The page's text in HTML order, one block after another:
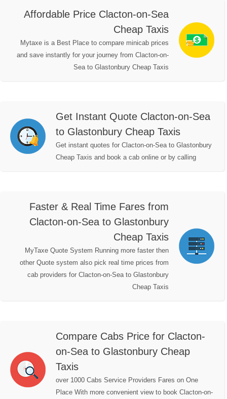
Affordable Price Clacton-on-Sea
Cheap Taxis
Mytaxe is a Best Place to compare minicab prices
and save instantly for your journey from Clacton-on-
Sea to Glastonbury Cheap Taxis
Get Instant Quote Clacton-on-Sea
to Glastonbury Cheap Taxis
Get instant quotes for Clacton-on-Sea to Glastonbury
Cheap Taxis and book a cab online or by calling
Faster & Real Time Fares from
Clacton-on-Sea to Glastonbury
Cheap Taxis
MyTaxe Quote System Running more faster then
other Quote system also pick real time prices from
cab providers for Clacton-on-Sea to Glastonbury
Cheap Taxis
Compare Cabs Price for Clacton-
on-Sea to Glastonbury Cheap
Taxis
over 1000 Cabs Service Providers Fares on One
Place With more convenient view to book Clacton-on-